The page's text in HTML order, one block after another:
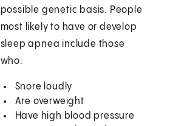
possible genetic basis. People
most likely to have or develop
sleep apnea include those
who:
Snore loudly
Are overweight
Have high blood pressure